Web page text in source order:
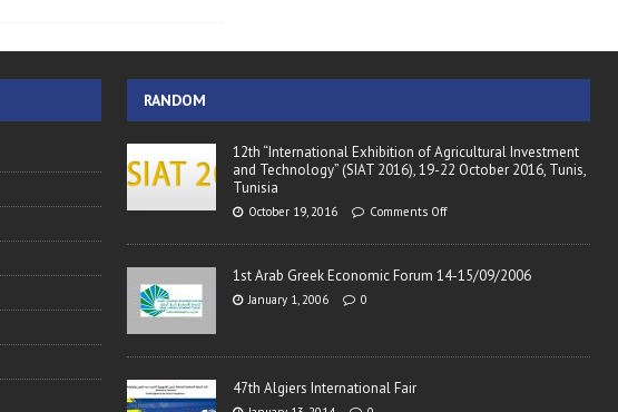
RANDOM
12th “International Exhibition of Agricultural Investment
and Technology” (SIAT 2016), 19-22 October 2016, Tunis,
Tunisia
October 19, 2016 Comments Off
1st Arab Greek Economic Forum 14-15/09/2006
January 1, 2006 0
47th Algiers International Fair